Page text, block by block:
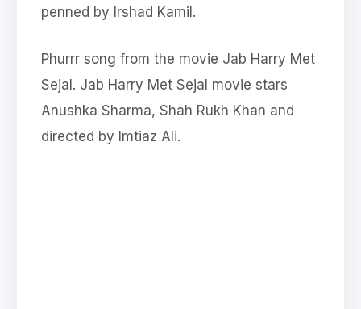
penned by Irshad Kamil.
Phurrr song from the movie Jab Harry Met
Sejal. Jab Harry Met Sejal movie stars
Anushka Sharma, Shah Rukh Khan and
directed by Imtiaz Ali.